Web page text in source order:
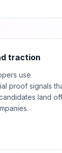
traction
use
proof signals
land